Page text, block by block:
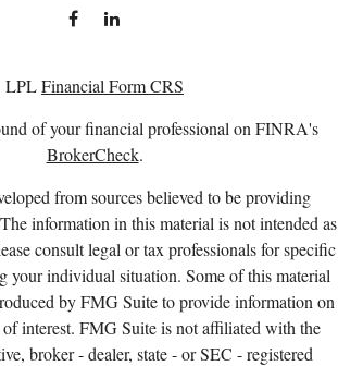
LPLFinancial Form CRS
of your financial professional on FINRA's
BrokerCheck.
from sources believed to be providing
information in this material is not intended as
consult legal or tax professionals for specific
your individual situation. Some of this material
by FMG Suite to provide information on
interest. FMG Suite is not affiliated with the
broker - dealer, state - or SEC - registered